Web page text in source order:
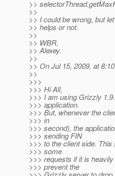
>>
>>
>> I could be wrong, but
>> helps or not.
>>
>> WBR,
>> Alexey.
>>
>> On Jul 15, 2009, at
>>
>>>
>>> Hi All,
>>> I am using Grizzly
>>> application.
>>> But, whenever the
>>> in
>>> second), the
>>> sending FIN
>>> to the client side.
>>> some
>>> requests if it is
>>> prevent the